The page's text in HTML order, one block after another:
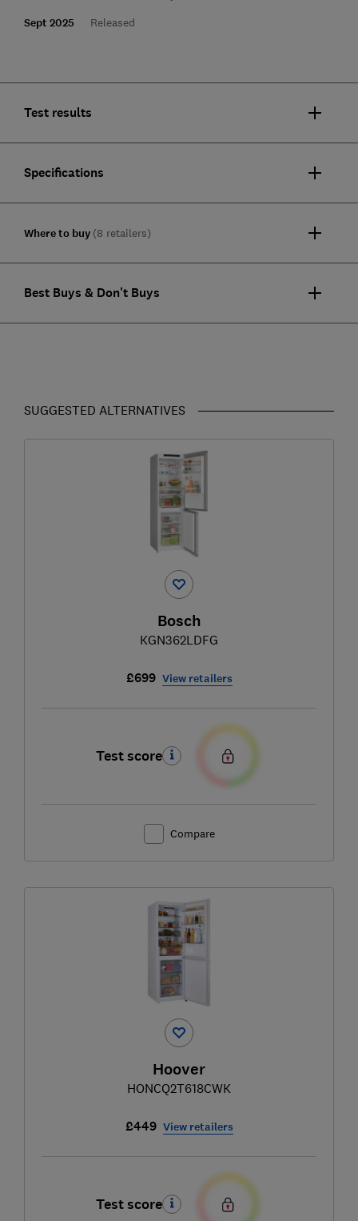
Sept 2025 Released
Test results
Specifications
Where to buy (8 retailers)
Best Buys & Don't Buys
SUGGESTED ALTERNATIVES
Bosch
KGN362LDFG
£699 View retailers
Test score
Compare
Hoover
HONCQ2T618CWK
£449 View retailers
Test score